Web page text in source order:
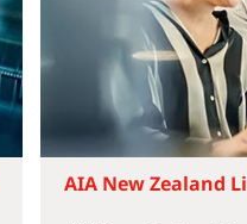
AIA New Zealand